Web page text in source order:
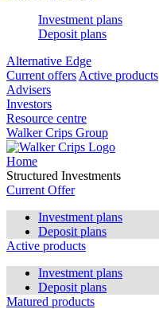
Investment plans
Deposit plans
Alternative Edge
Current offers Active products
Advisers
Investors
Resource centre
Walker Crips Group
Home
Structured Investments
Current Offer
Investment plans
Deposit plans
Active products
Investment plans
Deposit plans
Matured products